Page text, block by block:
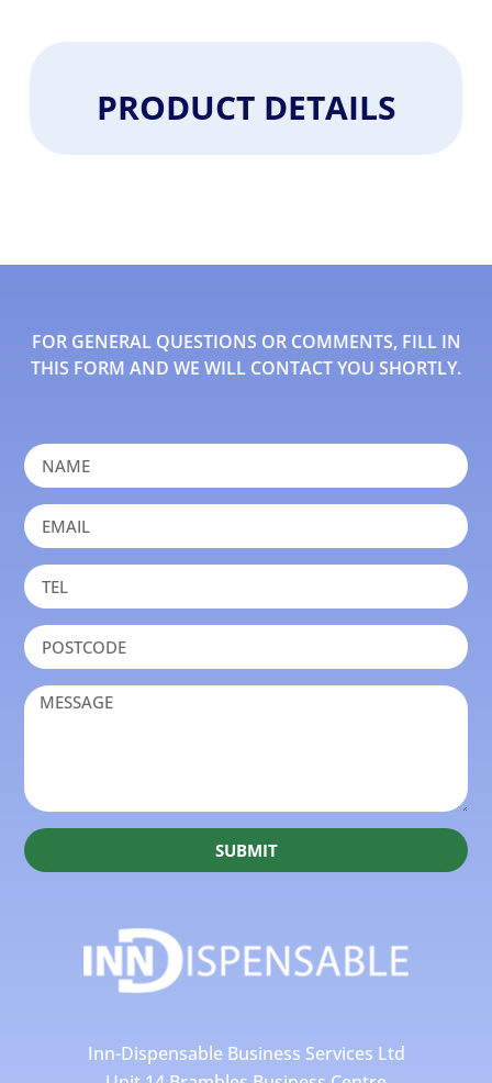
PRODUCT DETAILS
FOR GENERAL QUESTIONS OR COMMENTS, FILL IN
THIS FORM AND WE WILL CONTACT YOU SHORTLY.
SUBMIT
Inn-Dispensable Business Services Ltd